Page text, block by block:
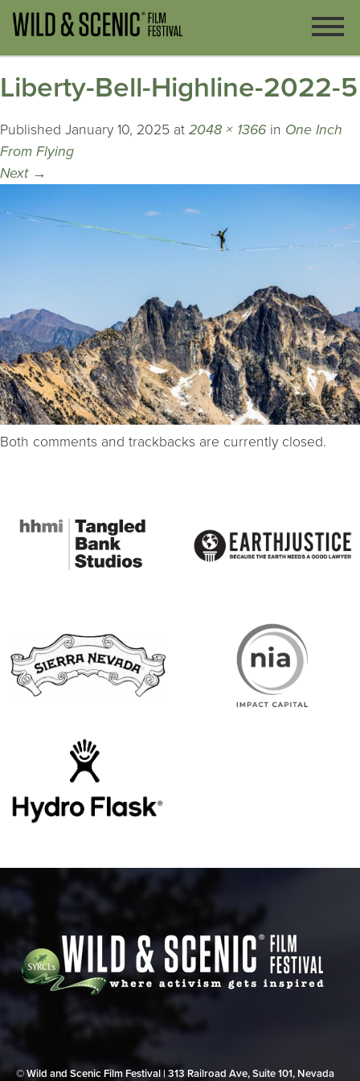
Liberty-Bell-Highline-2022-5
Published January 10, 2025 at 2048 × 1366 in One Inch
From Flying
Next →
Both comments and trackbacks are currently closed.
© Wild and Scenic Film Festival | 313 Railroad Ave, Suite 101, Nevada